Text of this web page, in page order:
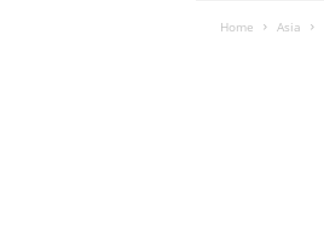
Home Asia